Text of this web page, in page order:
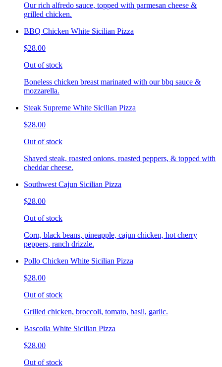
Our rich alfredo sauce, topped with parmesan cheese &
grilled chicken.
BBQ Chicken White Sicilian Pizza
$28.00
Out of stock
Boneless chicken breast marinated with our bbq sauce &
mozzarella.
Steak Supreme White Sicilian Pizza
$28.00
Out of stock
Shaved steak, roasted onions, roasted peppers, & topped with
cheddar cheese.
Southwest Cajun Sicilian Pizza
$28.00
Out of stock
Corn, black beans, pineapple, cajun chicken, hot cherry
peppers, ranch drizzle.
Pollo Chicken White Sicilian Pizza
$28.00
Out of stock
Grilled chicken, broccoli, tomato, basil, garlic.
Bascoila White Sicilian Pizza
$28.00
Out of stock